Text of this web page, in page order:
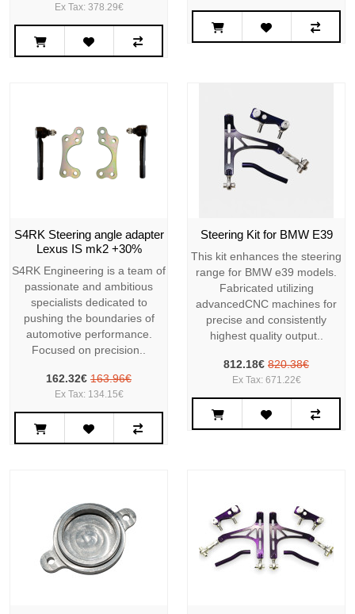
Ex Tax: 378.29€
S4RK Steering angle adapter
Lexus IS mk2 +30%
S4RK Engineering is a team of
passionate and ambitious
specialists dedicated to
pushing the boundaries of
automotive performance.
Focused on precision..
162.32€ 163.96€
Ex Tax: 134.15€
Steering Kit for BMW E39
This kit enhances the steering
range for BMW e39 models.
Fabricated utilizing
advancedCNC machines for
precise and consistently
highest quality output..
812.18€ 820.38€
Ex Tax: 671.22€